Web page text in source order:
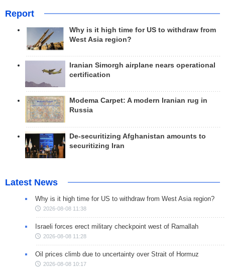
Report
Why is it high time for US to withdraw from
West Asia region?
Iranian Simorgh airplane nears operational
certification
Modema Carpet: A modern Iranian rug in
Russia
De-securitizing Afghanistan amounts to
securitizing Iran
Latest News
Why is it high time for US to withdraw from West Asia region?
2026-08-08 11:38
Israeli forces erect military checkpoint west of Ramallah
2026-08-08 11:28
Oil prices climb due to uncertainty over Strait of Hormuz
2026-08-08 10:17